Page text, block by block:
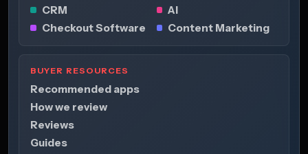
CRM
AI
Checkout Software
Content Marketing
BUYER RESOURCES
Recommended apps
How we review
Reviews
Guides